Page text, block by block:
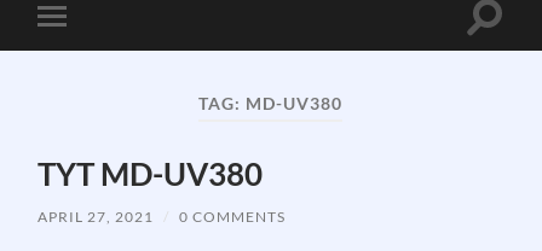
Toggle
mobile
Toggle
TAG: MD-UV380
TYT MD-UV380
APRIL 27, 2021 / 0 COMMENTS